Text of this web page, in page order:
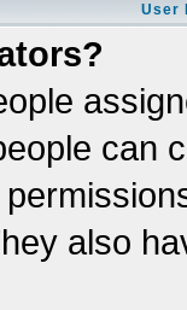
User
can
also